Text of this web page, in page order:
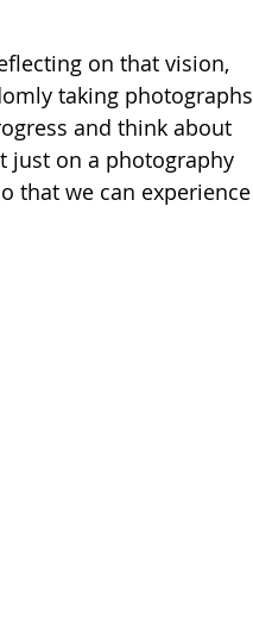
on that vision,
taking photographs
and think about
just on a photography
that we can experience